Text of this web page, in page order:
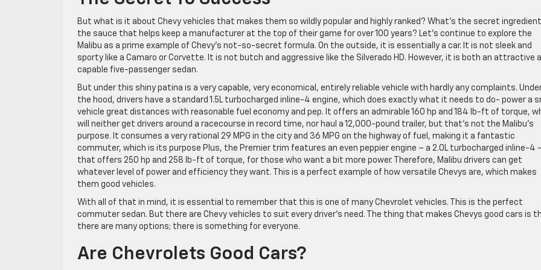
But what is it about Chevy vehicles that makes them so wildly popular and highly ranked? What’s the secret
the sauce that helps keep a manufacturer at the top of their game for over 100 years? Let’s continue to explore the
Malibu as a prime example of Chevy’s not-so-secret formula. On the outside, it is essentially a car. It is not sleek and
sporty like a Camaro or Corvette. It is not butch and aggressive like the Silverado HD. However, it is both an attractive
capable five-passenger sedan.
But under this shiny patina is a very capable, very economical, entirely reliable vehicle with hardly any complaints.
the hood, drivers have a standard 1.5L turbocharged inline-4 engine, which does exactly what it needs to do- power a
vehicle great distances with reasonable fuel economy and pep. It offers an admirable 160 hp and 184 lb-ft of torque,
will neither get drivers around a racecourse in record time, nor haul a 12,000-pound trailer, but that’s not the Malibu’s
purpose. It consumes a very rational 29 MPG in the city and 36 MPG on the highway of fuel, making it a fantastic
commuter, which is its purpose Plus, the Premier trim features an even peppier engine – a 2.0L turbocharged inline-4
that offers 250 hp and 258 lb-ft of torque, for those who want a bit more power. Therefore, Malibu drivers can get
whatever level of power and efficiency they want. This is a perfect example of how versatile Chevys are, which makes
them good vehicles.
With all of that in mind, it is essential to remember that this is one of many Chevrolet vehicles. This is the perfect
commuter sedan. But there are Chevy vehicles to suit every driver’s need. The thing that makes Chevys good cars is
there are many options; there is something for everyone.
Are Chevrolets Good Cars?